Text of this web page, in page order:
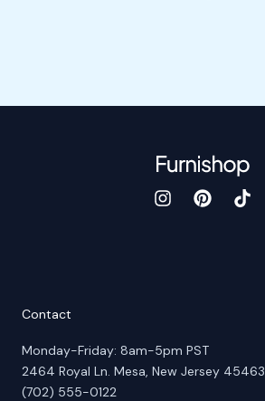
Contact
Monday-Friday: 8am-5pm PST
2464 Royal Ln. Mesa, New Jersey 45463
(702) 555-0122